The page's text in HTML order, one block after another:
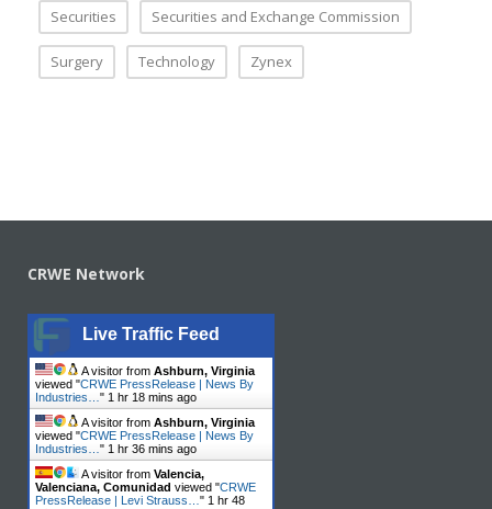
Securities Securities and Exchange Commission
Surgery Technology Zynex
CRWE Network
Live Traffic Feed
A visitor from Ashburn, Virginia
viewed "CRWE PressRelease | News By
Industries… " 1 hr 18 mins ago
A visitor from Ashburn, Virginia
viewed "CRWE PressRelease | News By
Industries… " 1 hr 36 mins ago
A visitor from Valencia,
Valenciana, Comunidad viewed "CRWE
PressRelease | Levi Strauss… " 1 hr 48